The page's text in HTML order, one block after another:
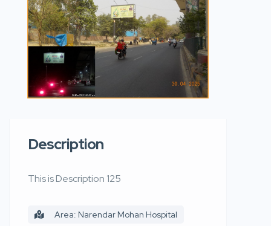
Description
This is Description 125
Area: Narendar Mohan Hospital